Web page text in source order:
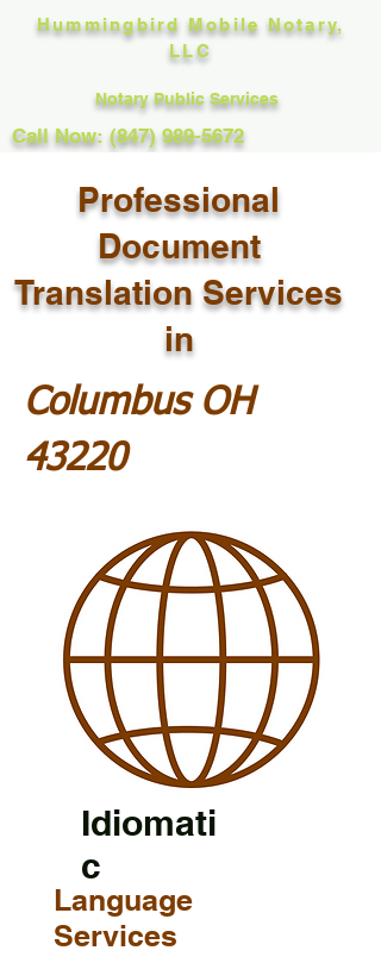
Hummingbird Mobile Notary,
LLC
Notary Public Services
Call Now: (847) 989-5672
Professional
Document
Translation Services
in
Columbus OH
43220
Idiomati
c
Language
Services